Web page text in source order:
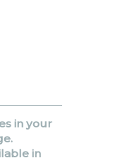
in your
in